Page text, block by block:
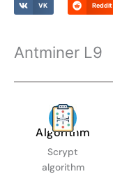
VK Reddit
Antminer L9
Algorithm
Scrypt
algorithm